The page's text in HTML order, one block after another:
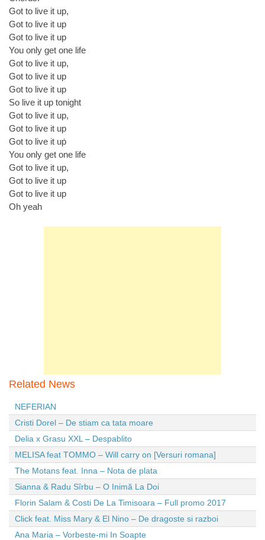
Got to live it up,
Got to live it up
Got to live it up
You only get one life
Got to live it up,
Got to live it up
Got to live it up
So live it up tonight
Got to live it up,
Got to live it up
Got to live it uṗ
You only get one life
Got to live it up,
Got to live it up
Got to live it up
Oh yeah
Related News
NEFERIAN
Cristi Dorel – De stiam ca tata moare
Delia x Grasu XXL – Despablito
MELISA feat TOMMO – Will carry on [Versuri romana]
The Motans feat. Inna – Nota de plata
Sianna & Radu Sîrbu – O Inimă La Doi
Florin Salam & Costi De La Timisoara – Full promo 2017
Click feat. Miss Mary & El Nino – De dragoste si razboi
Ana Maria – Vorbeste-mi In Soapte